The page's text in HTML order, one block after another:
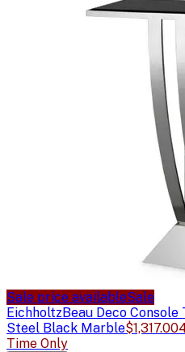
Sale price availableSale
EichholtzBeau Deco
Steel Black Marble$1,317.00
Time Only